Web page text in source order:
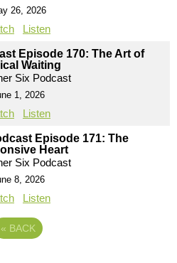
26, 2026
Listen
Episode 170: The Art of
Waiting
Six Podcast
1, 2026
Listen
Episode 171: The
Heart
Six Podcast
8, 2026
Listen
« BACK